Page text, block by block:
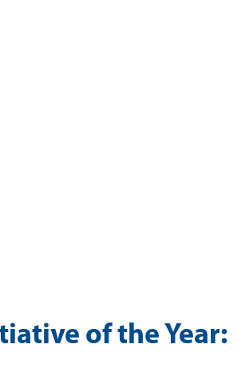
of the Year: